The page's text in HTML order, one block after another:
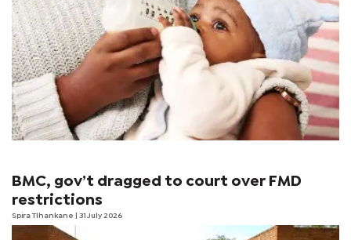
BMC, gov’t dragged to court over FMD
restrictions
Spira Tlhankane | 31 July 2026